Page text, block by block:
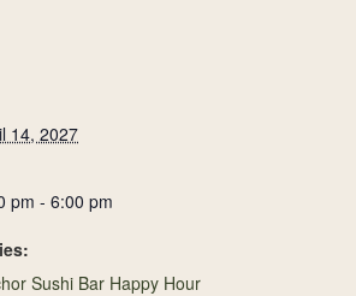
14, 2027
pm - 6:00 pm
Sushi Bar Happy Hour